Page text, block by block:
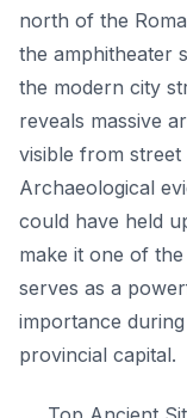
north of the
the amphitheater
the modern city
reveals massive
visible from
Archaeological
could have held
make it one of
serves as a
importance
provincial capital.